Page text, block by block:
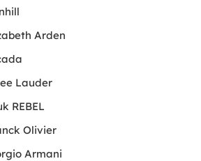
Arden
Lauder
REBEL
Olivier
Armani